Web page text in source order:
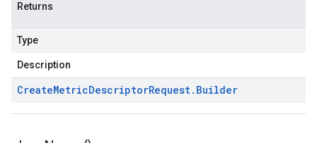
Returns
Type
Description
CreateMetricDescriptorRequest. Builder